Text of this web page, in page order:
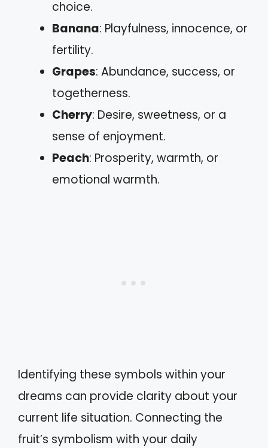
choice.
Banana: Playfulness, innocence, or
fertility.
Grapes: Abundance, success, or
togetherness.
Cherry: Desire, sweetness, or a
sense of enjoyment.
Peach: Prosperity, warmth, or
emotional warmth.
Identifying these symbols within your
dreams can provide clarity about your
current life situation. Connecting the
fruit’s symbolism with your daily